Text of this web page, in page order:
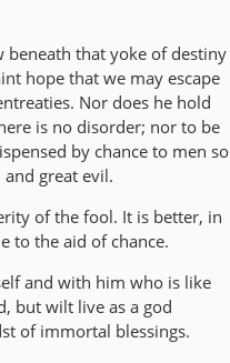
beneath that yoke of destiny
hope that we may escape
Nor does he hold
is no disorder; nor to be
by chance to men so
great evil.
of the fool. It is better, in
to the aid of chance.
and with him who is like
but wilt live as a god
of immortal blessings.